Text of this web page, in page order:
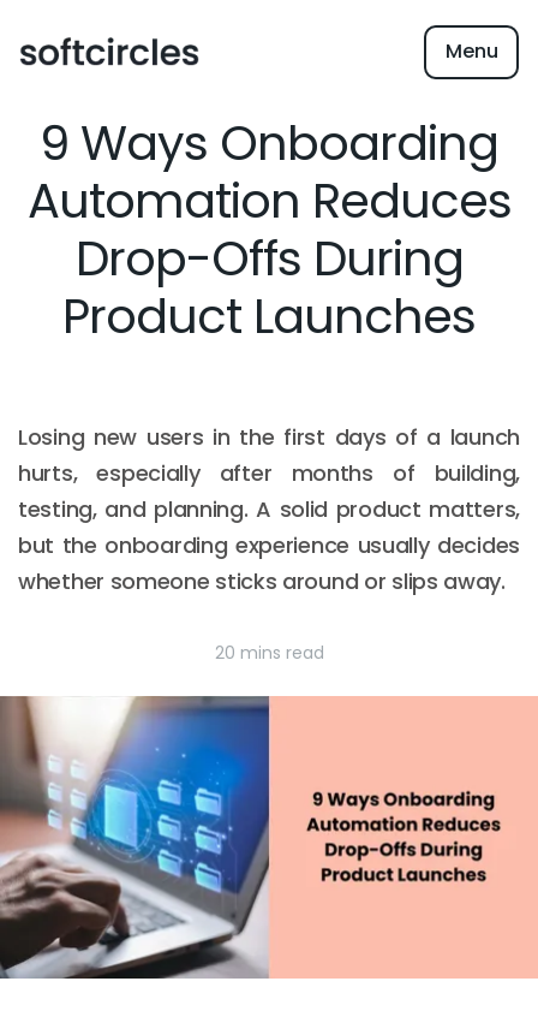
Menu
9 Ways Onboarding
Automation Reduces
Drop-Offs During
Product Launches
Losing new users in the first days of a launch
hurts, especially after months of building,
testing, and planning. A solid product matters,
but the onboarding experience usually decides
whether someone sticks around or slips away.
20 mins read